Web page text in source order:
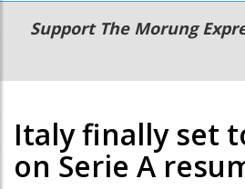
Main
navigation
Secondary
Menu
Support The Morung
Italy finally set
on Serie A